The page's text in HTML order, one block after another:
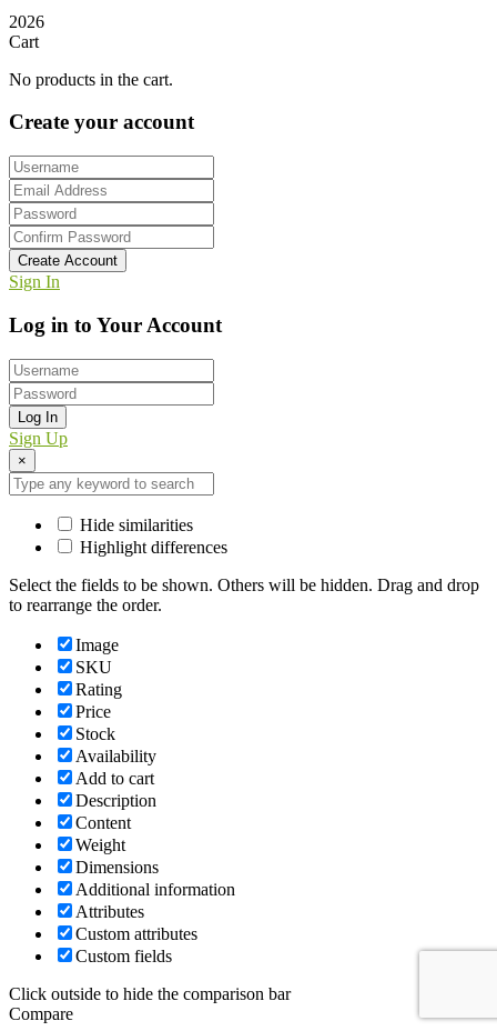
2026
Cart
No products in the cart.
Create your account
Create Account
Sign In
Log in to Your Account
Log In
Sign Up
×
Hide similarities
Highlight differences
Select the fields to be shown. Others will be hidden. Drag and drop
to rearrange the order.
Image
SKU
Rating
Price
Stock
Availability
Add to cart
Description
Content
Weight
Dimensions
Additional information
Attributes
Custom attributes
Custom fields
Click outside to hide the comparison bar
Compare